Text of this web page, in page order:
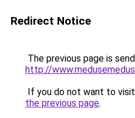
Redirect Notice
The previous page is
http://
If you do not want to
the previous page.